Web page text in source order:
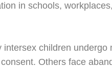
in schools,
intersex children undergo
Others face